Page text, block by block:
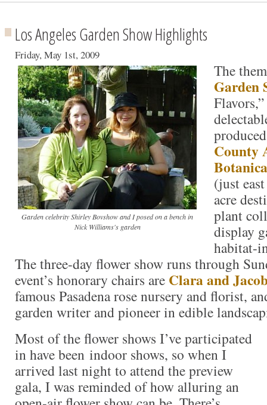
Los Angeles Garden Show Highlights
Friday, May 1st, 2009
Garden celebrity Shirley Bovshow and I posed on a bench in
Nick Williams's garden
The
Garden
County
(just
acre
plant
display
habitat-
The three-day flower show runs through
event’s honorary chairs are Clara and
famous Pasadena rose nursery and florist,
garden writer and pioneer in edible
Most of the flower shows I’ve participated
in have been indoor shows, so when I
arrived last night to attend the preview
gala, I was reminded of how alluring an